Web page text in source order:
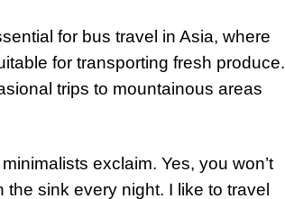
for bus travel in Asia, where
for transporting fresh produce.
trips to mountainous areas
exclaim. Yes, you won’t
sink every night. I like to travel